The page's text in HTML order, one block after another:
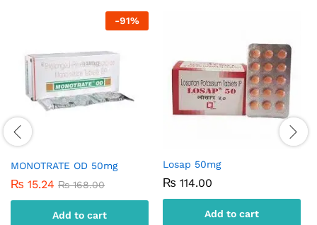
-91%
MONOTRATE OD 50mg
₨ 15.24 ₨168.00
Add to cart
Losap 50mg
₨ 114.00
Add to cart